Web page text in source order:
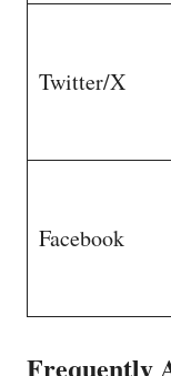
Twitter/X
Facebook
Frequently